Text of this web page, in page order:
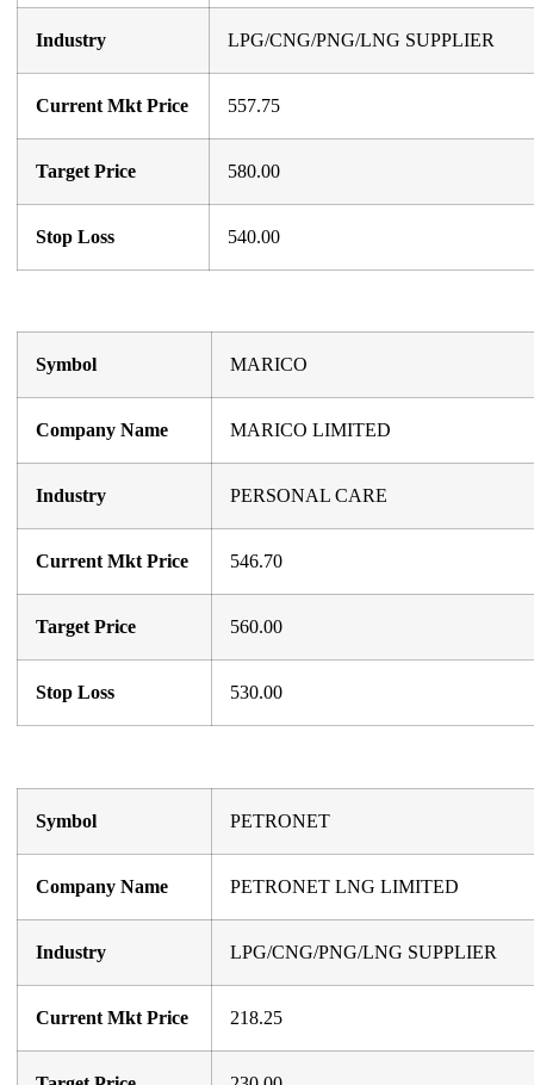
Industry LPG/CNG/PNG/LNG SUPPLIER
Current Mkt Price 557.75
Target Price 580.00
Stop Loss 540.00
Symbol MARICO
Company Name MARICO LIMITED
Industry PERSONAL CARE
Current Mkt Price 546.70
Target Price 560.00
Stop Loss 530.00
Symbol PETRONET
Company Name PETRONET LNG LIMITED
Industry LPG/CNG/PNG/LNG SUPPLIER
Current Mkt Price 218.25